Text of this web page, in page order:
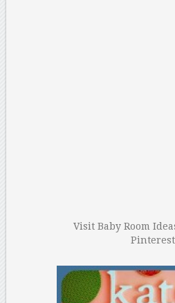
Visit Baby Room